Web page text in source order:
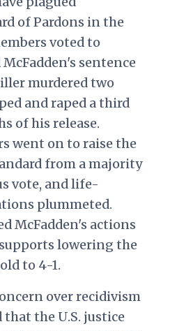
of Pardons in the
voted to
sentence
murdered two
and raped a third
of his release.
went on to raise the
from a majority
vote, and life-
plummeted.
McFadden's actions
lowering the
to 4-1.
over recidivism
the U.S. justice